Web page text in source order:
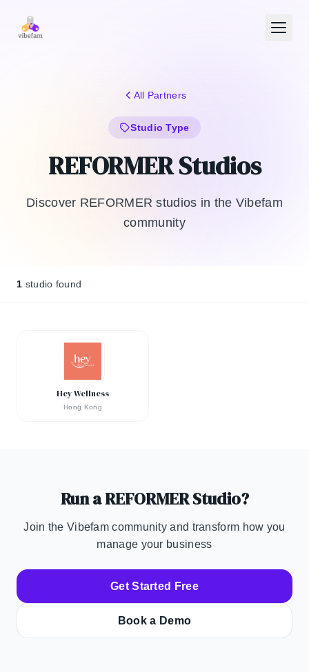
All Partners
Studio Type
REFORMER Studios
Discover REFORMER studios in the Vibefam
community
1 studio found
Hey Wellness
Hong Kong
Run a REFORMER Studio?
Join the Vibefam community and transform how you
manage your business
Get Started Free
Book a Demo